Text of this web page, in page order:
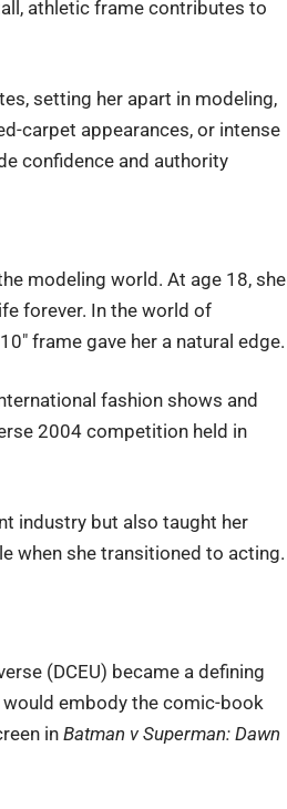
athletic frame contributes to
setting her apart in modeling,
carpet appearances, or intense
confidence and authority
modeling world. At age 18, she
forever. In the world of
frame gave her a natural edge.
fashion shows and
2004 competition held in
industry but also taught her
when she transitioned to acting.
(DCEU) became a defining
embody the comic-book
inBatman v Superman: Dawn